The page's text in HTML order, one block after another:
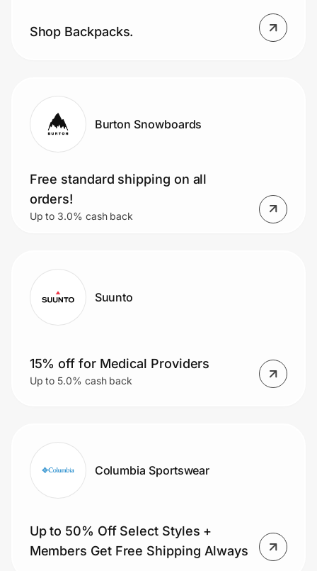
Shop Backpacks.
Burton Snowboards
Free standard shipping on all
orders!
Up to 3.0% cash back
Suunto
15% off for Medical Providers
Up to 5.0% cash back
Columbia Sportswear
Up to 50% Off Select Styles +
Members Get Free Shipping Always